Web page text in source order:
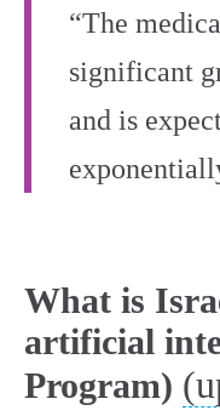
“The
significant
and is
What is
artificial
Program)